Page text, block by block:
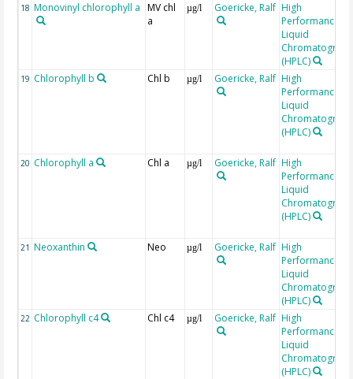
18 Monovinyl chlorophyll a
MV chl
a
µg/l Goericke, Ralf High
Performance
Liquid
(HPLC)
19 Chlorophyll b Chl b µg/l Goericke, Ralf High
Performance
Liquid
(HPLC)
20 Chlorophyll a Chl a µg/l Goericke, Ralf High
Performance
Liquid
(HPLC)
21 Neoxanthin Neo µg/l Goericke, Ralf High
Performance
Liquid
(HPLC)
22 Chlorophyll c4 Chl c4 µg/l Goericke, Ralf High
Performance
Liquid
(HPLC)